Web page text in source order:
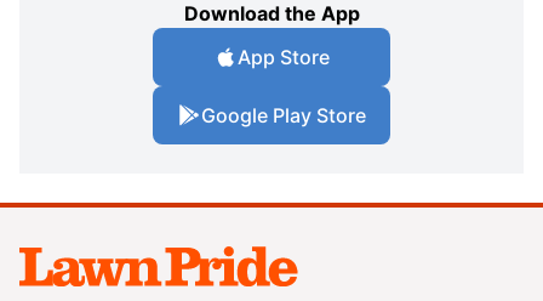
Download the App
App Store
Google Play Store